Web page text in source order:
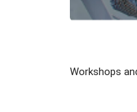
Workshops